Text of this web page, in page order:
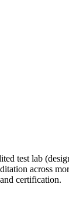
test lab
across
certification.